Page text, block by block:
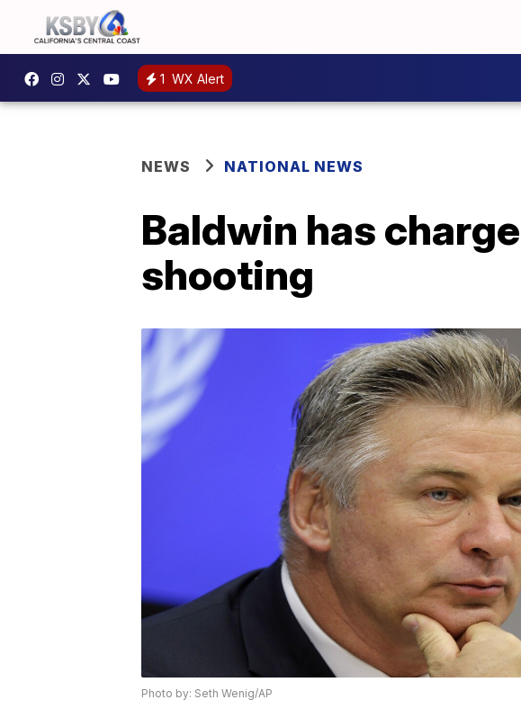
1 WX Alert
NEWS NATIONAL NEWS
Baldwin has
shooting
Photo by: Seth Wenig/AP